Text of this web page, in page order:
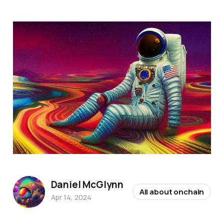
Daniel McGlynn
Apr 14, 2024
All about onchain